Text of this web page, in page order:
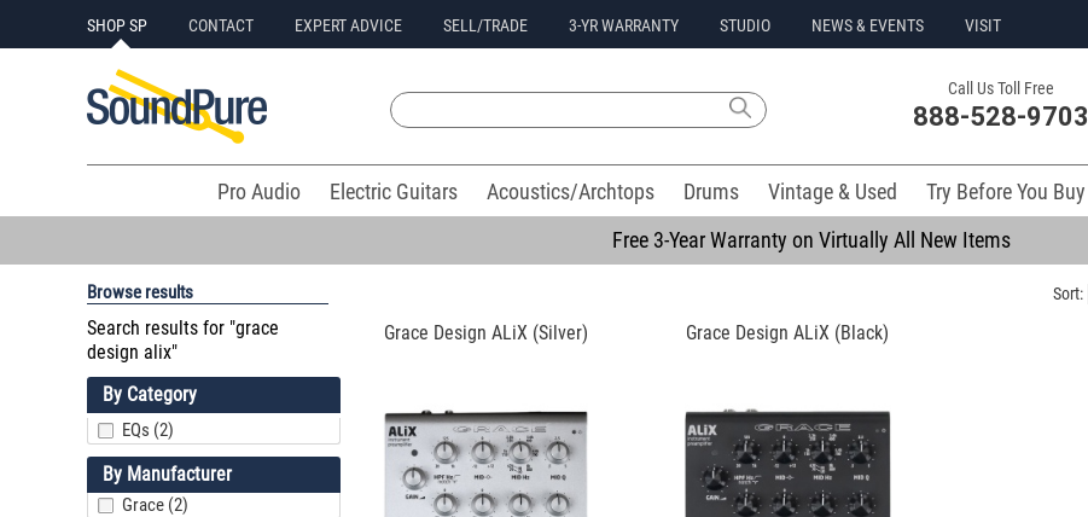
SHOP SP CONTACT EXPERT ADVICE SELL/TRADE 3-YR WARRANTY STUDIO NEWS & EVENTS VISIT
Call Us Toll Free
888-528-9703
Pro Audio Electric Guitars Acoustics/Archtops Drums Vintage & Used Try Before You Buy
Free 3-Year Warranty on Virtually All New Items
Browse results
Search results for "grace
design alix"
By Category
EQs (2)
By Manufacturer
Grace (2)
Sort:
Grace Design ALiX (Silver) Grace Design ALiX (Black)